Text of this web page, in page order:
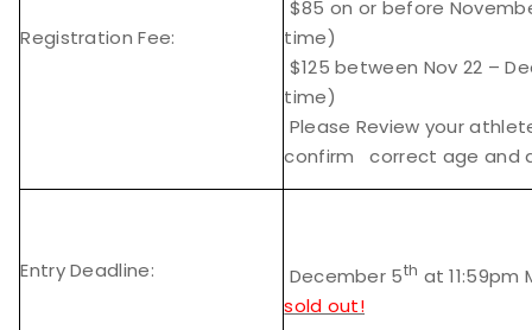
Registration Fee:
$85 on or before
time)
$125 between Nov 22 –
time)
Please Review your
confirm correct age and
Entry Deadline: December 5th at 11:59pm
sold out!